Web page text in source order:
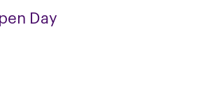
Day